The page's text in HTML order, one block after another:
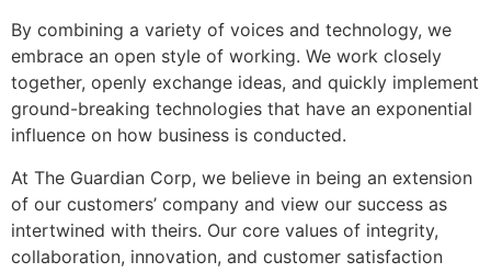
By combining a variety of voices and technology, we
embrace an open style of working. We work closely
together, openly exchange ideas, and quickly implement
ground-breaking technologies that have an exponential
influence on how business is conducted.
At The Guardian Corp, we believe in being an extension
of our customers’ company and view our success as
intertwined with theirs. Our core values of integrity,
collaboration, innovation, and customer satisfaction